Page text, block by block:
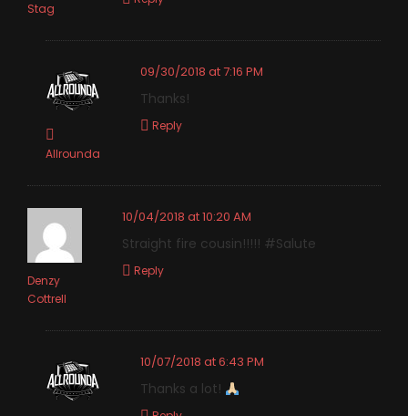
Stag
Allrounda
09/30/2018 at 7:16 PM
Thanks!
Reply
Denzy
Cottrell
10/04/2018 at 10:20 AM
Straight fire cousin!!!!! #Salute
Reply
10/07/2018 at 6:43 PM
Thanks a lot!